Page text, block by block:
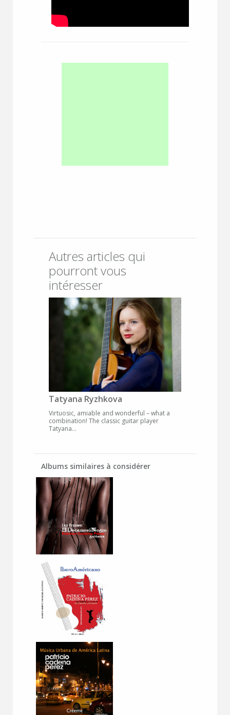
Autres articles qui
pourront vous
intéresser
Tatyana Ryzhkova
Virtuosic, amiable and wonderful – what a
combination! The classic guitar player
Tatyana...
Albums similaires à considérer